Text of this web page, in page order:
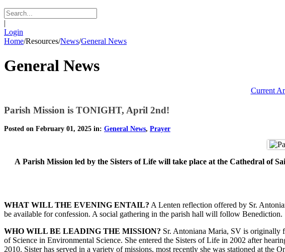
|
Login
Home/Resources/News/General News
General News
Current
Parish Mission is TONIGHT, April 2nd!
Posted on February 01, 2025 in: General News, Prayer
A Parish Mission led by the Sisters of Life will take place at the Cathedral of
WHAT WILL THE EVENING ENTAIL? A Lenten reflection offered by Sr.
be available for confession. A social gathering in the parish hall will follow Benediction.
WHO WILL BE LEADING THE MISSION? Sr. Antoniana Maria, SV is originally
of Science in Environmental Science. She entered the Sisters of Life in 2002 after
2010. Sister has served in a variety of missions, most recently she was stationed at